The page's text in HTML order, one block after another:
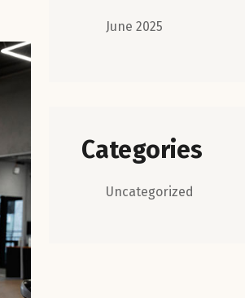
June 2025
Categories
Uncategorized